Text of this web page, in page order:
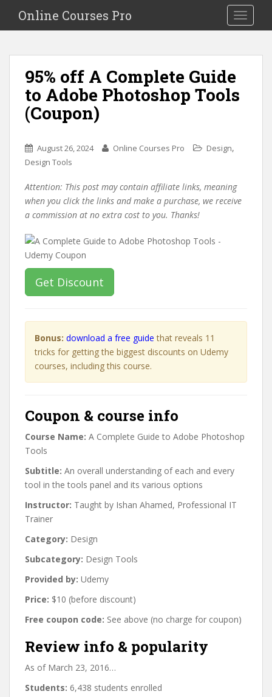
i
Toggle
Online Courses Pro
95% off A Complete Guide
to Adobe Photoshop Tools
(Coupon)
August 26, 2024 Online Courses Pro Design,
Design Tools
Attention: This post may contain affiliate links, meaning
when you click the links and make a purchase, we receive
a commission at no extra cost to you. Thanks!
Get Discount
Bonus: download a free guide that reveals 11
tricks for getting the biggest discounts on Udemy
courses, including this course.
Coupon & course info
Course Name: A Complete Guide to Adobe Photoshop
Tools
Subtitle: An overall understanding of each and every
tool in the tools panel and its various options
Instructor: Taught by Ishan Ahamed, Professional IT
Trainer
Category: Design
Subcategory: Design Tools
Provided by: Udemy
Price: $10 (before discount)
Free coupon code: See above (no charge for coupon)
Review info & popularity
As of March 23, 2016…
Students: 6,438 students enrolled